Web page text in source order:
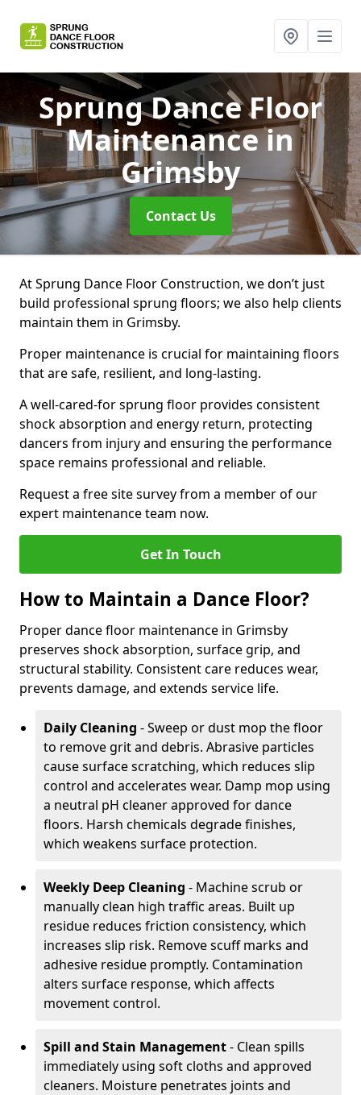
Sprung Dance Floor
Maintenancein
Grimsby
Contact Us
At Sprung Dance Floor Construction, we don’t just
build professional sprung floors; we also help clients
maintain them in Grimsby.
Proper maintenance is crucial for maintaining floors
that are safe, resilient, and long-lasting.
A well-cared-for sprung floor provides consistent
shock absorption and energy return, protecting
dancers from injury and ensuring the performance
space remains professional and reliable.
Request a free site survey from a member of our
expert maintenance team now.
Get In Touch
How to Maintain a Dance Floor?
Proper dance floor maintenance in Grimsby
preserves shock absorption, surface grip, and
structural stability. Consistent care reduces wear,
prevents damage, and extends service life.
Daily Cleaning - Sweep or dust mop the floor
to remove grit and debris. Abrasive particles
cause surface scratching, which reduces slip
control and accelerates wear. Damp mop using
a neutral pH cleaner approved for dance
floors. Harsh chemicals degrade finishes,
which weakens surface protection.
Weekly Deep Cleaning - Machine scrub or
manually clean high traffic areas. Built up
residue reduces friction consistency, which
increases slip risk. Remove scuff marks and
adhesive residue promptly. Contamination
alters surface response, which affects
movement control.
Spill and Stain Management- Clean spills
immediately using soft cloths and approved
cleaners. Moisture penetrates joints and